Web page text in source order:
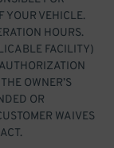
YOUR VEHICLE.
HOURS.
FACILITY)
OWNER’S
OR
WAIVES